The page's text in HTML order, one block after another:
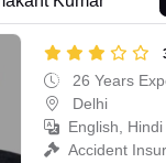
26 Years
Delhi
English, Hindi
Accident